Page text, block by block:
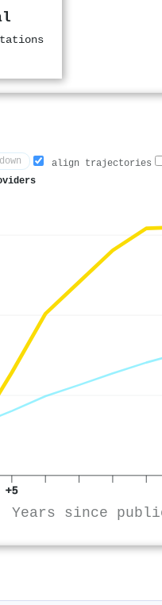
align trajectories
+5
Years since